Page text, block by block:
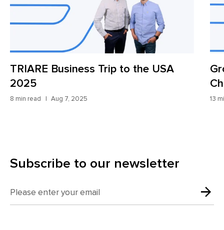
TRIARE Business Trip to the USA
2025
8 min read Aug 7, 2025 13
Subscribe to our newsletter